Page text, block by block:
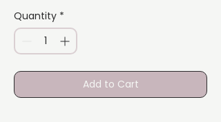
Quantity *
Add to Cart